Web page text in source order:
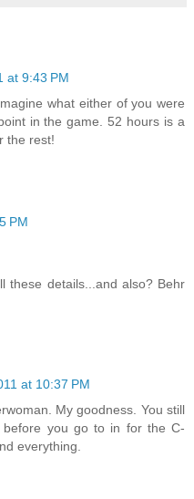
at 9:43 PM
what either of you were
in the game. 52 hours is a
the rest!
PM
these details...and also? Behr
at 10:37 PM
My goodness. You still
you go to in for the C-
everything.